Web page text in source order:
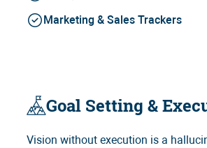
Marketing & Sales Trackers
Goal Setting &
Vision without execution is a